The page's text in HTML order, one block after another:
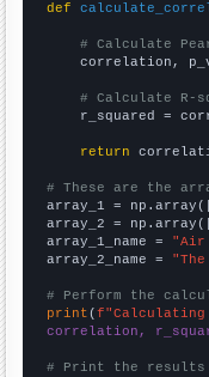
def
# Calculate
correlation,
# Calculate R-
r_squared =
return
# These are the
array_1 =
array_2 =
array_1_name = "Air
array_2_name =
# Perform the
print (
correlation,
# Print the results